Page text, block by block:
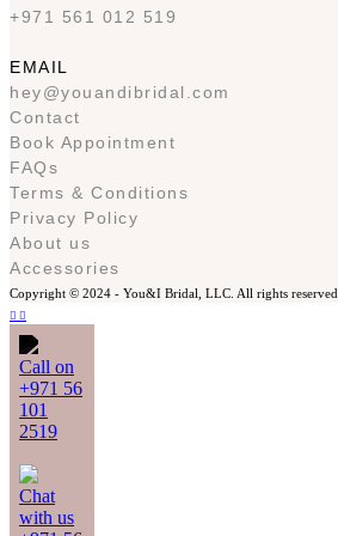
+971 561 012 519
EMAIL
hey@youandibridal.com
Contact
Book Appointment
FAQs
Terms & Conditions
Privacy Policy
About us
Accessories
Copyright © 2024 - You&I Bridal, LLC. All rights reserved.
Call on
+971 56
101
2519
Chat
with us